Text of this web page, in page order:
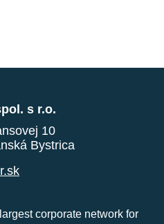
s r.o.
10
Bystrica
corporate network for